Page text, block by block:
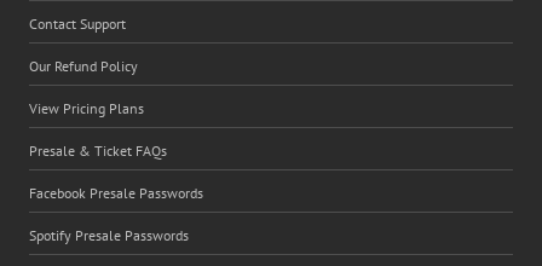
Contact Support
Our Refund Policy
View Pricing Plans
Presale & Ticket FAQs
Facebook Presale Passwords
Spotify Presale Passwords